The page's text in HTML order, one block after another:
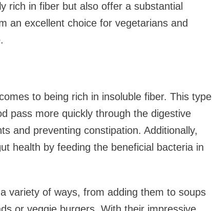
rich in fiber but also offer a substantial
an excellent choice for vegetarians and
to being rich in insoluble fiber. This type
pass more quickly through the digestive
and preventing constipation. Additionally,
health by feeding the beneficial bacteria in
variety of ways, from adding them to soups